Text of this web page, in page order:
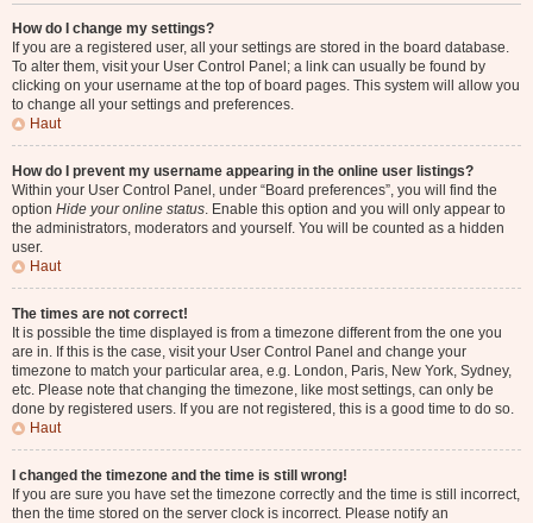
How do I change my settings?
If you are a registered user, all your settings are stored in the board database.
To alter them, visit your User Control Panel; a link can usually be found by
clicking on your username at the top of board pages. This system will allow you
to change all your settings and preferences.
Haut
How do I prevent my username appearing in the online user listings?
Within your User Control Panel, under “Board preferences”, you will find the
option Hide your online status. Enable this option and you will only appear to
the administrators, moderators and yourself. You will be counted as a hidden
user.
Haut
The times are not correct!
It is possible the time displayed is from a timezone different from the one you
are in. If this is the case, visit your User Control Panel and change your
timezone to match your particular area, e.g. London, Paris, New York, Sydney,
etc. Please note that changing the timezone, like most settings, can only be
done by registered users. If you are not registered, this is a good time to do so.
Haut
I changed the timezone and the time is still wrong!
If you are sure you have set the timezone correctly and the time is still incorrect,
then the time stored on the server clock is incorrect. Please notify an